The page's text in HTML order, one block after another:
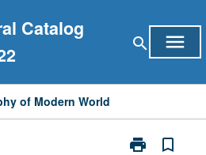
Catalog
search menu
of Modern World
print
Print
bookmark_border